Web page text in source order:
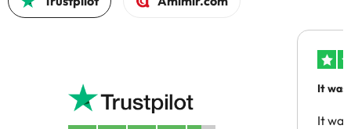
It was
It